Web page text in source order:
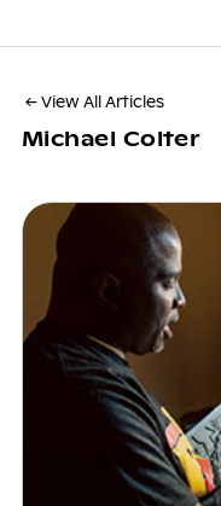
← View All Articles
Michael Colter